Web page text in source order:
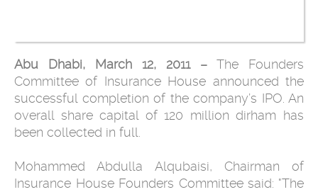
Abu Dhabi, March 12, 2011 – The Founders
Committee of Insurance House announced the
successful ‎completion of the company’s IPO. An
overall share capital of 120 million ‎dirham has
been collected in full. ‎
Mohammed Abdulla Alqubaisi, Chairman of
Insurance House Founders ‎‎Committee said: "The